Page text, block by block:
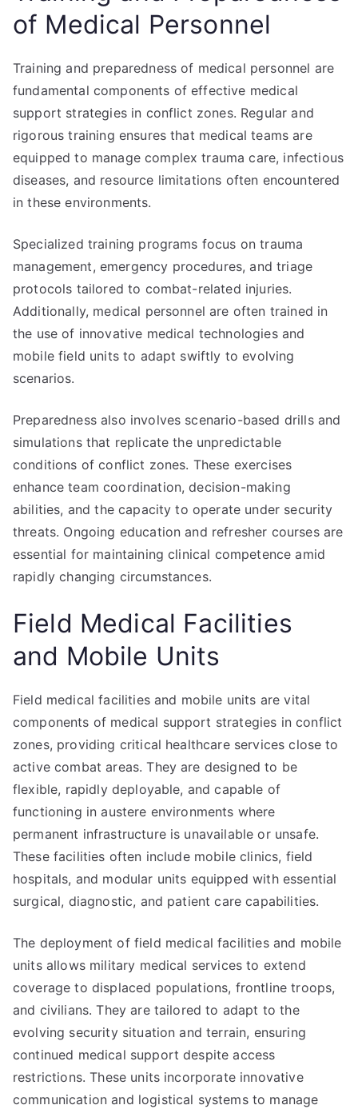
of Medical Personnel
Training and preparedness of medical personnel are
fundamental components of effective medical
support strategies in conflict zones. Regular and
rigorous training ensures that medical teams are
equipped to manage complex trauma care, infectious
diseases, and resource limitations often encountered
in these environments.
Specialized training programs focus on trauma
management, emergency procedures, and triage
protocols tailored to combat-related injuries.
Additionally, medical personnel are often trained in
the use of innovative medical technologies and
mobile field units to adapt swiftly to evolving
scenarios.
Preparedness also involves scenario-based drills and
simulations that replicate the unpredictable
conditions of conflict zones. These exercises
enhance team coordination, decision-making
abilities, and the capacity to operate under security
threats. Ongoing education and refresher courses are
essential for maintaining clinical competence amid
rapidly changing circumstances.
Field Medical Facilities
and Mobile Units
Field medical facilities and mobile units are vital
components of medical support strategies in conflict
zones, providing critical healthcare services close to
active combat areas. They are designed to be
flexible, rapidly deployable, and capable of
functioning in austere environments where
permanent infrastructure is unavailable or unsafe.
These facilities often include mobile clinics, field
hospitals, and modular units equipped with essential
surgical, diagnostic, and patient care capabilities.
The deployment of field medical facilities and mobile
units allows military medical services to extend
coverage to displaced populations, frontline troops,
and civilians. They are tailored to adapt to the
evolving security situation and terrain, ensuring
continued medical support despite access
restrictions. These units incorporate innovative
communication and logistical systems to manage